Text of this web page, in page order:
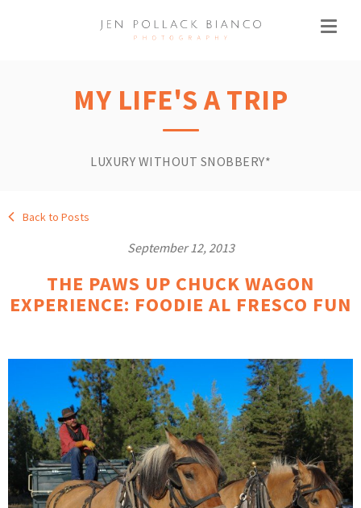
MY LIFE'S A TRIP
LUXURY WITHOUT SNOBBERY*
Back to Posts
September 12, 2013
THE PAWS UP CHUCK WAGON
EXPERIENCE: FOODIE AL FRESCO FUN